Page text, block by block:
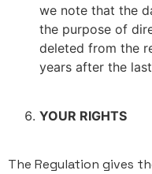
we note that the
the purpose of
deleted from the
years after the
YOUR RIGHTS
The Regulation gives